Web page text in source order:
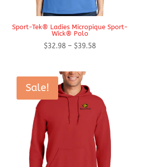
Sport-Tek® Ladies Micropique Sport-
Wick® Polo
$32.98 – $39.58Price
Sale!